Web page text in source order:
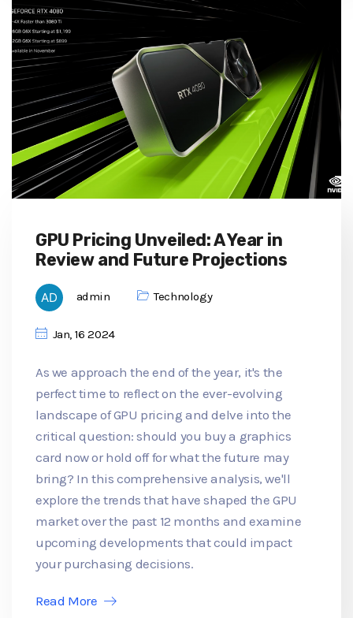
GPU Pricing Unveiled: A Year in
Review and Future Projections
admin Technology
Jan, 16 2024
As we approach the end of the year, it's the
perfect time to reflect on the ever-evolving
landscape of GPU pricing and delve into the
critical question: should you buy a graphics
card now or hold off for what the future may
bring? In this comprehensive analysis, we'll
explore the trends that have shaped the GPU
market over the past 12 months and examine
upcoming developments that could impact
your purchasing decisions.
Read More